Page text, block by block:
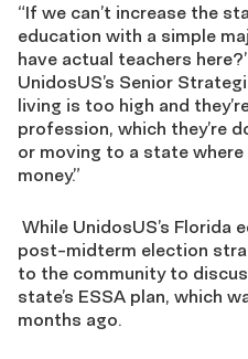
“If we can’t increase the
education with a simple
have actual teachers
UnidosUS’s Senior
living is too high and
profession, which they’re
or moving to a state where
money.”
While UnidosUS’s Florida
post-midterm election
to the community to
state’s ESSA plan, which
months ago.